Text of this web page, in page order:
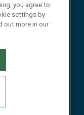
CHOICES
you agree to
settings by
out more in our